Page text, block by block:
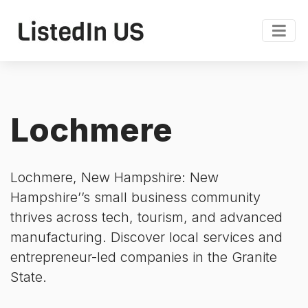
Lochmere
Lochmere, New Hampshire: New
Hampshire’’s small business community
thrives across tech, tourism, and advanced
manufacturing. Discover local services and
entrepreneur-led companies in the Granite
State.